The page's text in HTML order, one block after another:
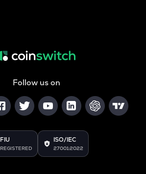
Follow us on
FIU
REGISTERED
ISO/IEC
27001:2022